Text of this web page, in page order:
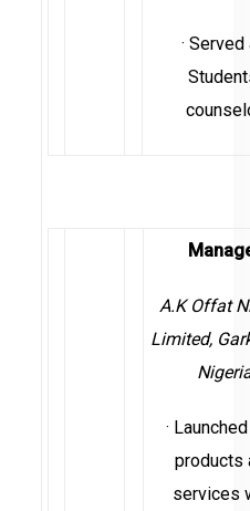
· Served
A.K Offat
Limited,
·
products
services